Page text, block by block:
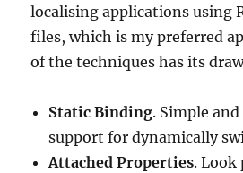
localising applications using
files, which is my preferred
of the techniques has its
Static Binding. Simple
support for dynamically
Attached Properties. Look